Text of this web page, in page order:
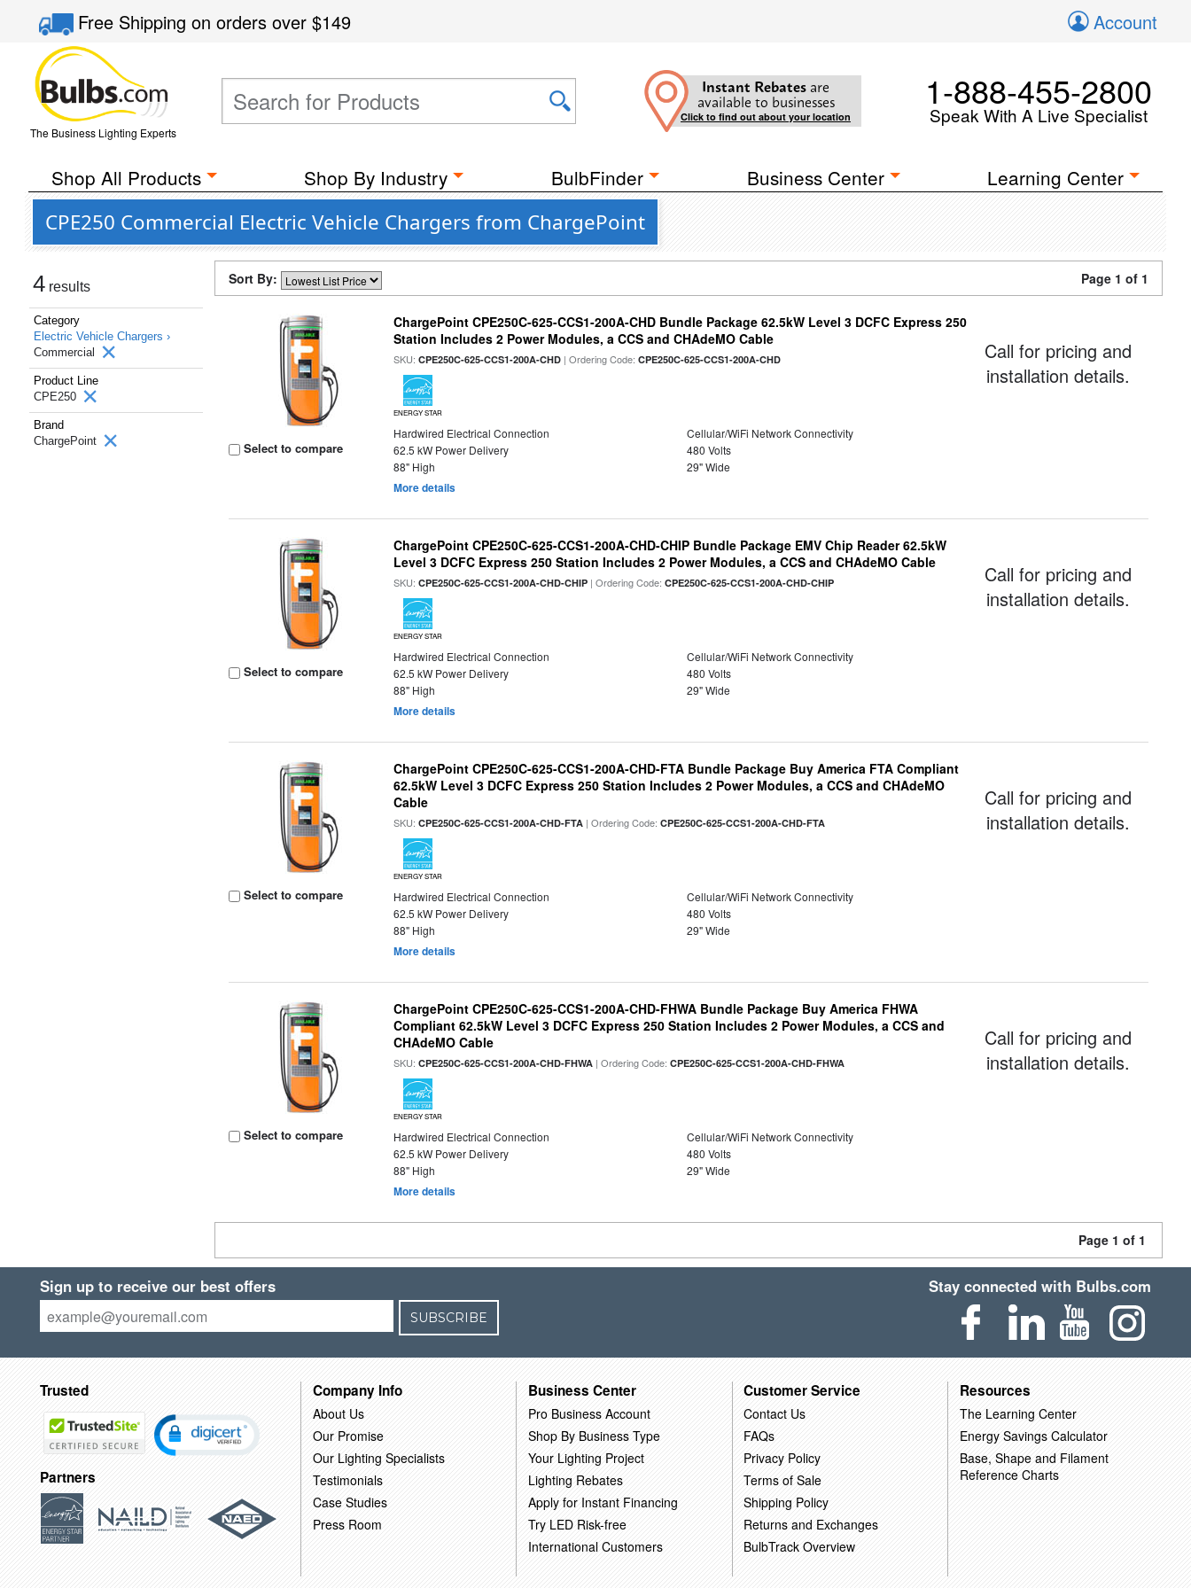
Free Shippingon orders over$149 Account
The Business Lighting Experts
Instant Rebates are
available to businesses
Click to find out about your location
1-888-455-2800
Speak With A Live Specialist
Shop All Products Shop By Industry BulbFinder Business Center Learning Center
CPE250 Commercial Electric Vehicle Chargers from ChargePoint
4 results
Category
Electric Vehicle Chargers ›
Commercial
Product Line
CPE250
Brand
ChargePoint
Sort By: Page 1 of 1
Select to compare
ChargePoint CPE250C-625-CCS1-200A-CHD Bundle Package 62.5kW Level 3 DCFC Express 250
Station Includes 2 Power Modules, a CCS and CHAdeMO Cable
SKU:CPE250C-625-CCS1-200A-CHD | Ordering Code:CPE250C-625-CCS1-200A-CHD
ENERGY STAR
Hardwired Electrical Connection
Cellular/WiFi Network Connectivity
62.5 kW Power Delivery
480 Volts
88" High
29" Wide
More details
Call for pricing and
installation details.
Select to compare
ChargePoint CPE250C-625-CCS1-200A-CHD-CHIP Bundle Package EMV Chip Reader 62.5kW
Level 3 DCFC Express 250 Station Includes 2 Power Modules, a CCS and CHAdeMO Cable
SKU:CPE250C-625-CCS1-200A-CHD-CHIP | Ordering Code:CPE250C-625-CCS1-200A-CHD-CHIP
ENERGY STAR
Hardwired Electrical Connection
Cellular/WiFi Network Connectivity
62.5 kW Power Delivery
480 Volts
88" High
29" Wide
More details
Call for pricing and
installation details.
Select to compare
ChargePoint CPE250C-625-CCS1-200A-CHD-FTA Bundle Package Buy America FTA Compliant
62.5kW Level 3 DCFC Express 250 Station Includes 2 Power Modules, a CCS and CHAdeMO
Cable
SKU:CPE250C-625-CCS1-200A-CHD-FTA | Ordering Code:CPE250C-625-CCS1-200A-CHD-FTA
ENERGY STAR
Hardwired Electrical Connection
Cellular/WiFi Network Connectivity
62.5 kW Power Delivery
480 Volts
88" High
29" Wide
More details
Call for pricing and
installation details.
Select to compare
ChargePoint CPE250C-625-CCS1-200A-CHD-FHWA Bundle Package Buy America FHWA
Compliant 62.5kW Level 3 DCFC Express 250 Station Includes 2 Power Modules, a CCS and
CHAdeMO Cable
SKU:CPE250C-625-CCS1-200A-CHD-FHWA | Ordering Code:CPE250C-625-CCS1-200A-CHD-FHWA
ENERGY STAR
Hardwired Electrical Connection
Cellular/WiFi Network Connectivity
62.5 kW Power Delivery
480 Volts
88" High
29" Wide
More details
Call for pricing and
installation details.
Page 1 of 1
Sign up to receive our best offers
SUBSCRIBE
Stay connected with Bulbs.com
Trusted
Partners
Company Info
About Us
Our Promise
Our Lighting Specialists
Testimonials
Case Studies
Press Room
Business Center
Pro Business Account
Shop By Business Type
Your Lighting Project
Lighting Rebates
Apply for Instant Financing
Try LED Risk-free
International Customers
Customer Service
Contact Us
FAQs
Privacy Policy
Terms of Sale
Shipping Policy
Returns and Exchanges
BulbTrack Overview
Resources
The Learning Center
Energy Savings Calculator
Base, Shape and Filament
Reference Charts